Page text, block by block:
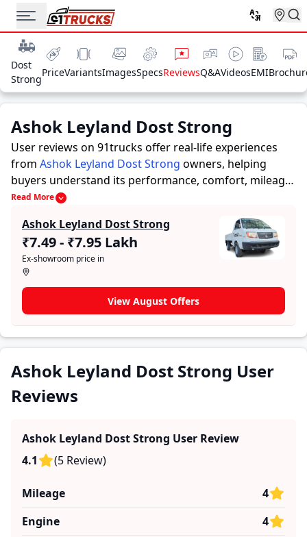
Dost
Strong
PriceVariantsImagesSpecsReviewsQ&AVideosEMI
Ashok Leyland Dost Strong
User reviews on 91trucks offer real-life experiences
from Ashok Leyland Dost Strong owners, helping
buyers understand its performance, comfort, mileage,
and overall reliability before purchasing.
make informed decisions. Along with expert
evaluations highlighting a Trucks’s strengths and
limitations, the platform features a dedicated section
for user reviews where real owners share their
experiences with the Ashok Leyland Dost Strong.
These firsthand accounts provide practical insights
into performance, comfort, mileage, and reliability,
making it easier for future buyers to assess whether
Read More
Ashok Leyland Dost Strong
₹7.49 - ₹7.95 Lakh
Ex-showroom price in
View August Offers
Ashok Leyland Dost Strong User
Reviews
Ashok Leyland Dost Strong User Review
4.1
(5 Review)
Mileage
4
Engine
4